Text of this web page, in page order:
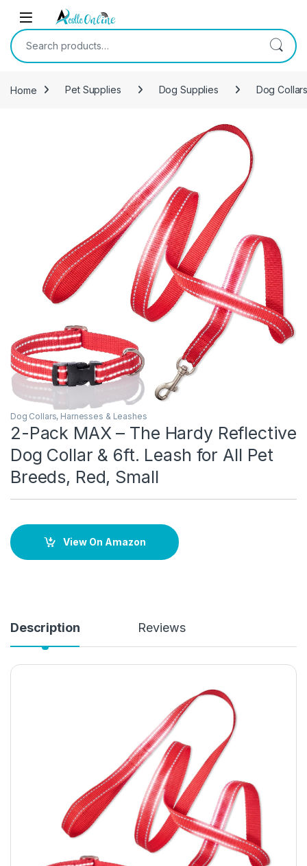
Skip to navigation
Skip to content
Search for:
Home Pet Supplies Dog Supplies Dog
Dog Collars, Harnesses & Leashes
2-Pack MAX – The Hardy Reflective
Dog Collar & 6ft. Leash for All Pet
Breeds, Red, Small
View On Amazon
Description Reviews